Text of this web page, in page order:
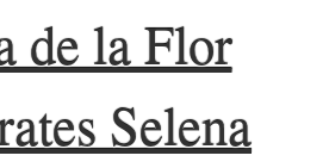
de la Flor
Selena